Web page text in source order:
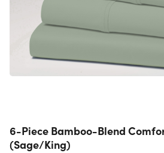
6-Piece Bamboo-Blend
(Sage/King)